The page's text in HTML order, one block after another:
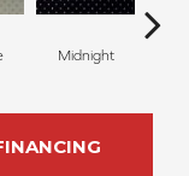
Midnight